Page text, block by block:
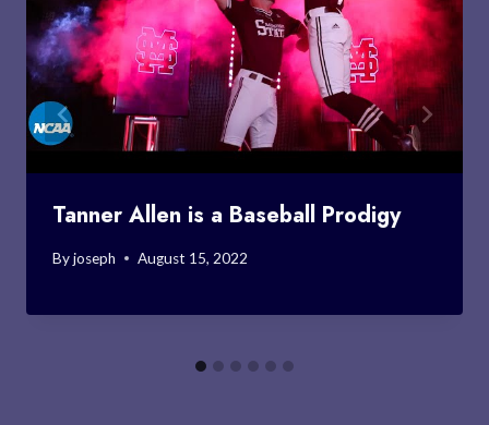
Tanner Allen is a Baseball Prodigy
Byjoseph August 15, 2022